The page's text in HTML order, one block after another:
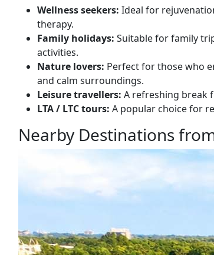
Wellness seekers: Ideal for
therapy.
Family holidays: Suitable for family
activities.
Nature lovers: Perfect for those who
and calm surroundings.
Leisure travellers: A refreshing break
LTA / LTC tours: A popular choice for
Nearby Destinations